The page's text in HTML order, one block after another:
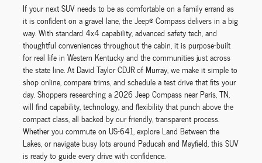
If your next SUV needs to be as comfortable on a family errand as
it is confident on a gravel lane, the Jeep® Compass delivers in a big
way. With standard 4x4 capability, advanced safety tech, and
thoughtful conveniences throughout the cabin, it is purpose-built
for real life in Western Kentucky and the communities just across
the state line. At David Taylor CDJR of Murray, we make it simple to
shop online, compare trims, and schedule a test drive that fits your
day. Shoppers researching a 2026 Jeep Compass near Paris, TN,
will find capability, technology, and flexibility that punch above the
compact class, all backed by our friendly, transparent process.
Whether you commute on US-641, explore Land Between the
Lakes, or navigate busy lots around Paducah and Mayfield, this SUV
is ready to guide every drive with confidence.